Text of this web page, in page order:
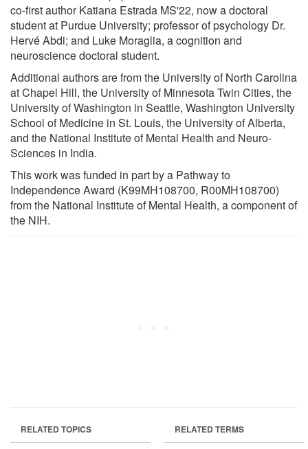
co-first author Katiana Estrada MS'22, now a doctoral
student at Purdue University; professor of psychology Dr.
Hervé Abdi; and Luke Moraglia, a cognition and
neuroscience doctoral student.
Additional authors are from the University of North Carolina
at Chapel Hill, the University of Minnesota Twin Cities, the
University of Washington in Seattle, Washington University
School of Medicine in St. Louis, the University of Alberta,
and the National Institute of Mental Health and Neuro-
Sciences in India.
This work was funded in part by a Pathway to
Independence Award (K99MH108700, R00MH108700)
from the National Institute of Mental Health, a component of
the NIH.
RELATED TOPICS RELATED TERMS